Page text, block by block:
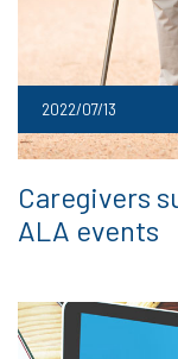
2022/07/13
Caregivers
ALA events